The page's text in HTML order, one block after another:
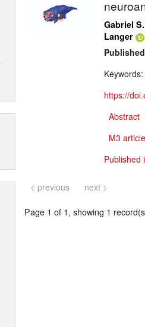
Gabriel
Langer
Keywords:
https://
Abstract
M3
Published
< previous next >
Page 1 of 1, showing 1